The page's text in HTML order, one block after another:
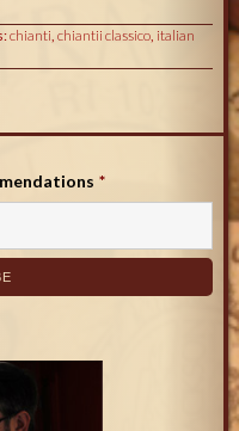
chianti, chiantii classico, italian
*